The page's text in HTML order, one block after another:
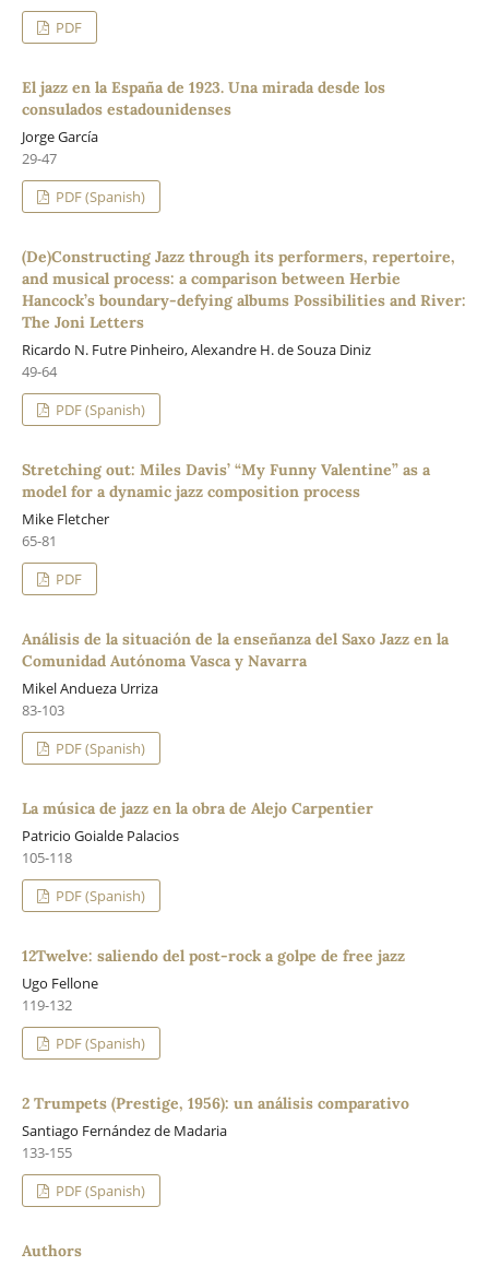
PDF
El jazz en la España de 1923. Una mirada desde los
consulados estadounidenses
Jorge García
29-47
PDF (Spanish)
(De)Constructing Jazz through its performers, repertoire,
and musical process: a comparison between Herbie
Hancock’s boundary-defying albums Possibilities and River:
The Joni Letters
Ricardo N. Futre Pinheiro, Alexandre H. de Souza Diniz
49-64
PDF (Spanish)
Stretching out: Miles Davis’ “My Funny Valentine” as a
model for a dynamic jazz composition process
Mike Fletcher
65-81
PDF
Análisis de la situación de la enseñanza del Saxo Jazz en la
Comunidad Autónoma Vasca y Navarra
Mikel Andueza Urriza
83-103
PDF (Spanish)
La música de jazz en la obra de Alejo Carpentier
Patricio Goialde Palacios
105-118
PDF (Spanish)
12Twelve: saliendo del post-rock a golpe de free jazz
Ugo Fellone
119-132
PDF (Spanish)
2 Trumpets (Prestige, 1956): un análisis comparativo
Santiago Fernández de Madaria
133-155
PDF (Spanish)
Authors